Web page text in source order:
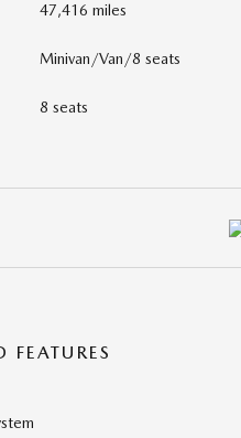
47,416 miles
Minivan/Van/8 seats
8 seats
FEATURES